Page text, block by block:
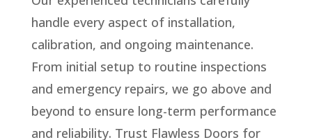
handle every aspect of installation,
calibration, and ongoing maintenance.
From initial setup to routine inspections
and emergency repairs, we go above and
beyond to ensure long-term performance
and reliability. Trust Flawless Doors for